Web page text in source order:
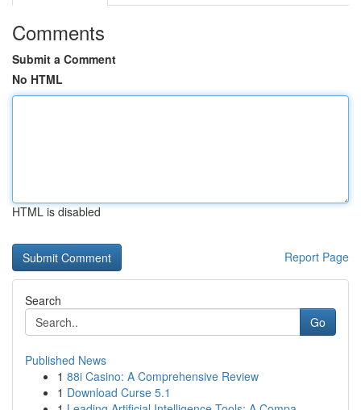
Comments
Submit a Comment
No HTML
HTML is disabled
Report Page
Search
Go
Published News
1 88i Casino: A Comprehensive Review
1 Download Curse 5.1